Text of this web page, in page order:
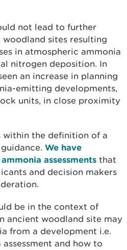
not lead to further
sites resulting
in atmospheric ammonia
nitrogen deposition. In
an increase in planning
emitting developments,
units, in close proximity
the definition of a
We have
assessments that
and decision makers
be in the context of
ancient woodland site may
from a development i.e.
and how to